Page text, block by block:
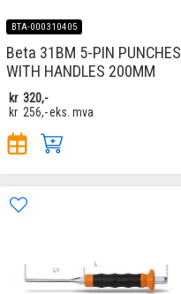
BTA-000310405
Beta 31BM 5-PIN PUNCHES
WITH HANDLES 200MM
kr 320,-
kr 256,-eks. mva